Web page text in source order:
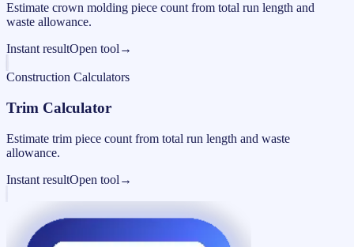
Estimate crown molding piece count from total run length and
waste allowance.
Instant resultOpen tool →
Construction Calculators
Trim Calculator
Estimate trim piece count from total run length and waste
allowance.
Instant resultOpen tool →